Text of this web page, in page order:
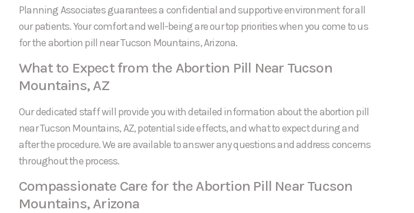
Planning Associates guarantees a confidential and supportive environment for all
our patients. Your comfort and well-being are our top priorities when you come to us
for the abortion pill near Tucson Mountains, Arizona.
What to Expect from the Abortion Pill Near Tucson
Mountains, AZ
Our dedicated staff will provide you with detailed information about the abortion pill
near Tucson Mountains, AZ, potential side effects, and what to expect during and
after the procedure. We are available to answer any questions and address concerns
throughout the process.
Compassionate Care for the Abortion Pill Near Tucson
Mountains, Arizona